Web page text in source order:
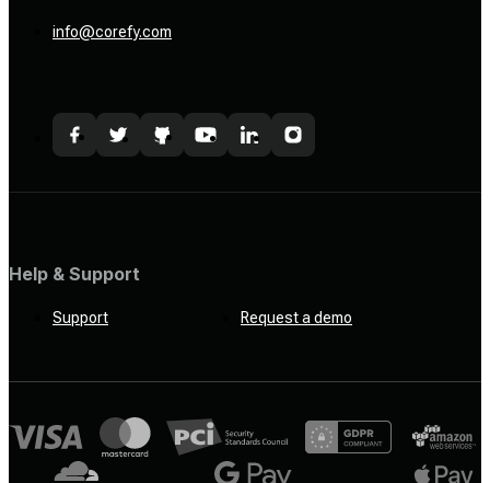
info@corefy.com
Help & Support
Support Request a demo